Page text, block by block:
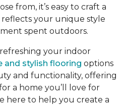
from, it’s easy to craft a
your unique style
spent outdoors.
your indoor
and stylish flooring options
and functionality, offering
a home you’ll love for
here to help you create a